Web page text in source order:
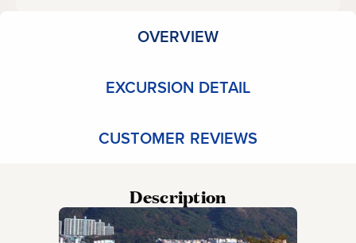
OVERVIEW
EXCURSION DETAIL
CUSTOMER REVIEWS
Description